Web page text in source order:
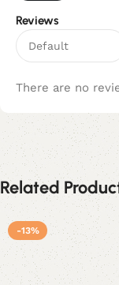
Reviews
There are no
Related
-13%